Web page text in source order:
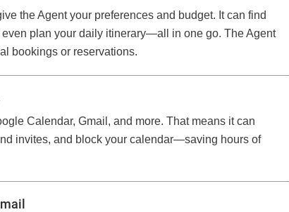
the Agent your preferences and budget. It can find
plan your daily itinerary—all in one go. The Agent
bookings or reservations.
Calendar, Gmail, and more. That means it can
invites, and block your calendar—saving hours of